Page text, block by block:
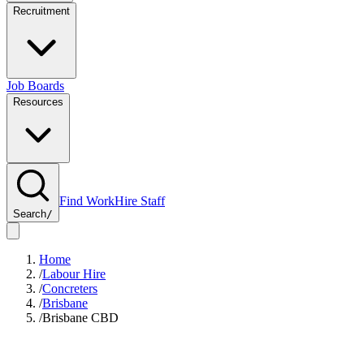
Recruitment
Job Boards
Resources
Search/
Find WorkHire Staff
Home
/Labour Hire
/Concreters
/Brisbane
/Brisbane CBD